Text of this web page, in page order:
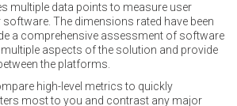
multiple data points to measure user
The dimensions rated have been
a comprehensive assessment of software
aspects of the solution and provide
the platforms.
high-level metrics to quickly
most to you and contrast any major